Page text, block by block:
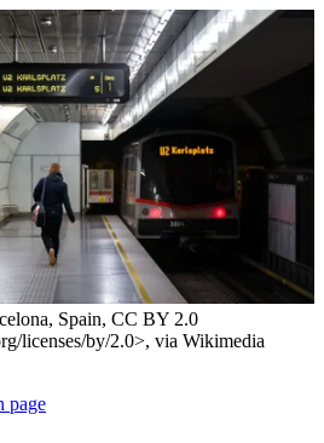
Spain, CC BY 2.0
licenses/by/2.0>, via Wikimedia
page